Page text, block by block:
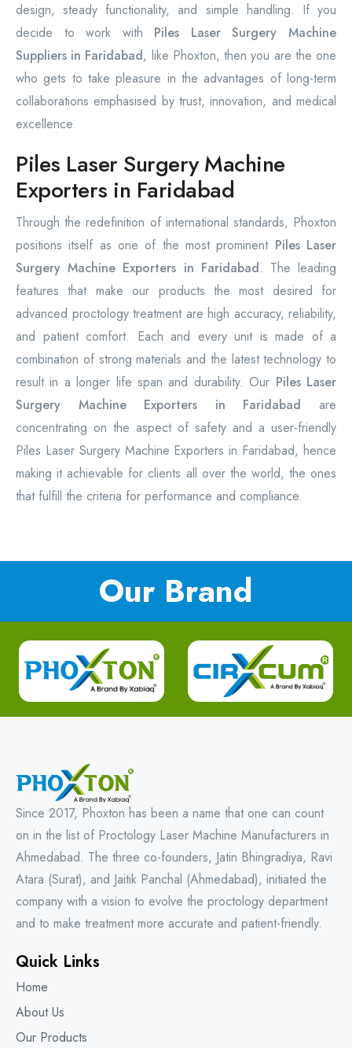
design, steady functionality, and simple handling. If you
decide to work with Piles Laser Surgery Machine
Suppliers in Faridabad, like Phoxton, then you are the one
who gets to take pleasure in the advantages of long-term
collaborations emphasised by trust, innovation, and medical
excellence.
Piles Laser Surgery Machine
Exporters in Faridabad
Through the redefinition of international standards, Phoxton
positions itself as one of the most prominent Piles Laser
Surgery Machine Exporters in Faridabad. The leading
features that make our products the most desired for
advanced proctology treatment are high accuracy, reliability,
and patient comfort. Each and every unit is made of a
combination of strong materials and the latest technology to
result in a longer life span and durability. Our Piles Laser
Surgery Machine Exporters in Faridabad are
concentrating on the aspect of safety and a user-friendly
Piles Laser Surgery Machine Exporters in Faridabad, hence
making it achievable for clients all over the world, the ones
that fulfill the criteria for performance and compliance.
Our Brand
Since 2017, Phoxton has been a name that one can count
on in the list of Proctology Laser Machine Manufacturers in
Ahmedabad. The three co-founders, Jatin Bhingradiya, Ravi
Atara (Surat), and Jaitik Panchal (Ahmedabad), initiated the
company with a vision to evolve the proctology department
and to make treatment more accurate and patient-friendly.
Quick Links
Home
About Us
Our Products